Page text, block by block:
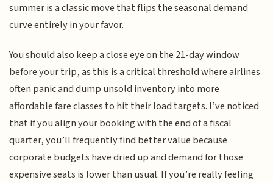
summer is a classic move that flips the seasonal demand
curve entirely in your favor.
You should also keep a close eye on the 21-day window
before your trip, as this is a critical threshold where airlines
often panic and dump unsold inventory into more
affordable fare classes to hit their load targets. I’ve noticed
that if you align your booking with the end of a fiscal
quarter, you’ll frequently find better value because
corporate budgets have dried up and demand for those
expensive seats is lower than usual. If you’re really feeling